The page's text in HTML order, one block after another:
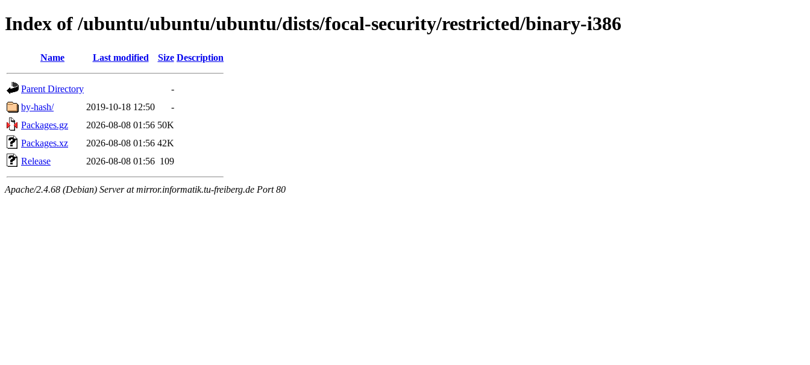
Index of /ubuntu/ubuntu/ubuntu/dists/focal-security/restricted/binary-i386
Name Last modified Size Description
Parent Directory
-
by-hash/
2019-10-18 12:50
-
Packages.gz
2026-08-08 01:56 50K
Packages.xz
2026-08-08 01:56 42K
Release
2026-08-08 01:56 109
Apache/2.4.68 (Debian) Server at mirror.informatik.tu-freiberg.de Port 80